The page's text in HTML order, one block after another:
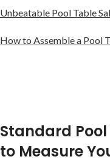
Unbeatable Pool Table
How to Assemble a Pool
Standard Pool
to Measure